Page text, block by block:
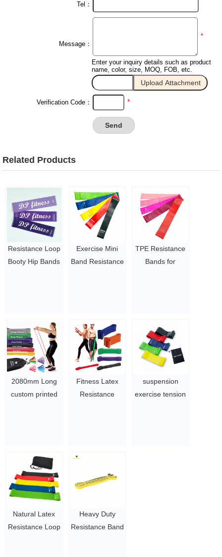
Tel：
Message：
*
Enter your inquiry details such as product
name, color, size, MOQ, FOB, etc.
Verification Code： *
Related Products
Resistance Loop
Booty Hip Bands
$1.5~3
Exercise Mini
Band Resistance
$ 1~3 per set
TPE Resistance
Bands for
Bands,12" x
2",Set of 5
$ 1~3 per set
2080mm Long
custom printed
bands
$1.23/piece-$1.34/piece
Fitness Latex
Resistance
$1.23/piece-$1.34/piece
suspension
exercise tension
Natural Latex
Resistance Loop
Heavy Duty
Resistance Band